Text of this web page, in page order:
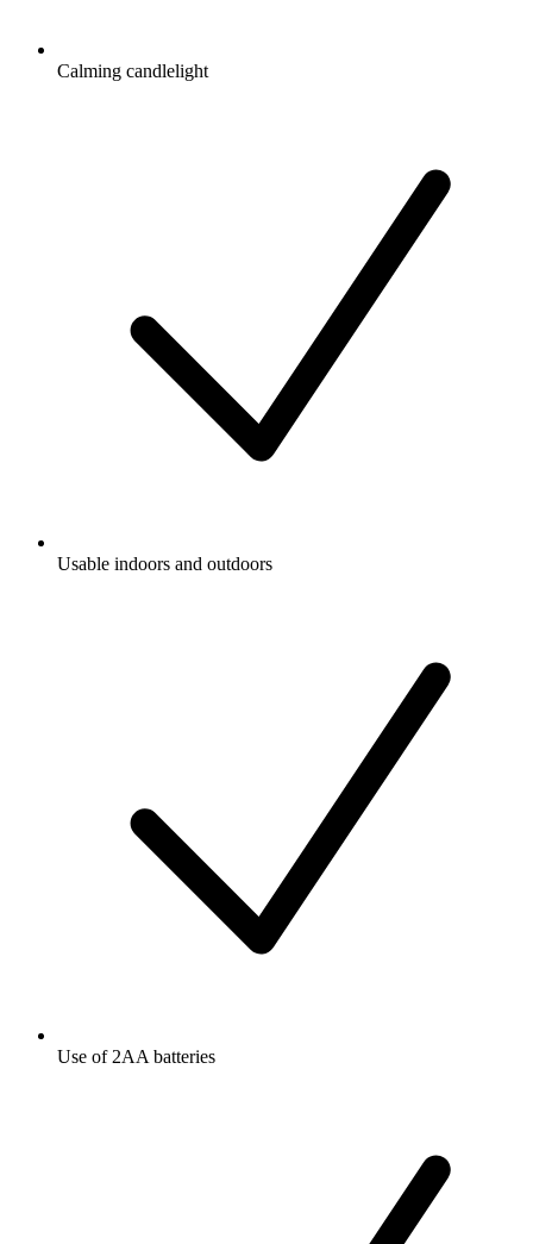
Calming candlelight
Usable indoors and outdoors
Use of 2AA batteries